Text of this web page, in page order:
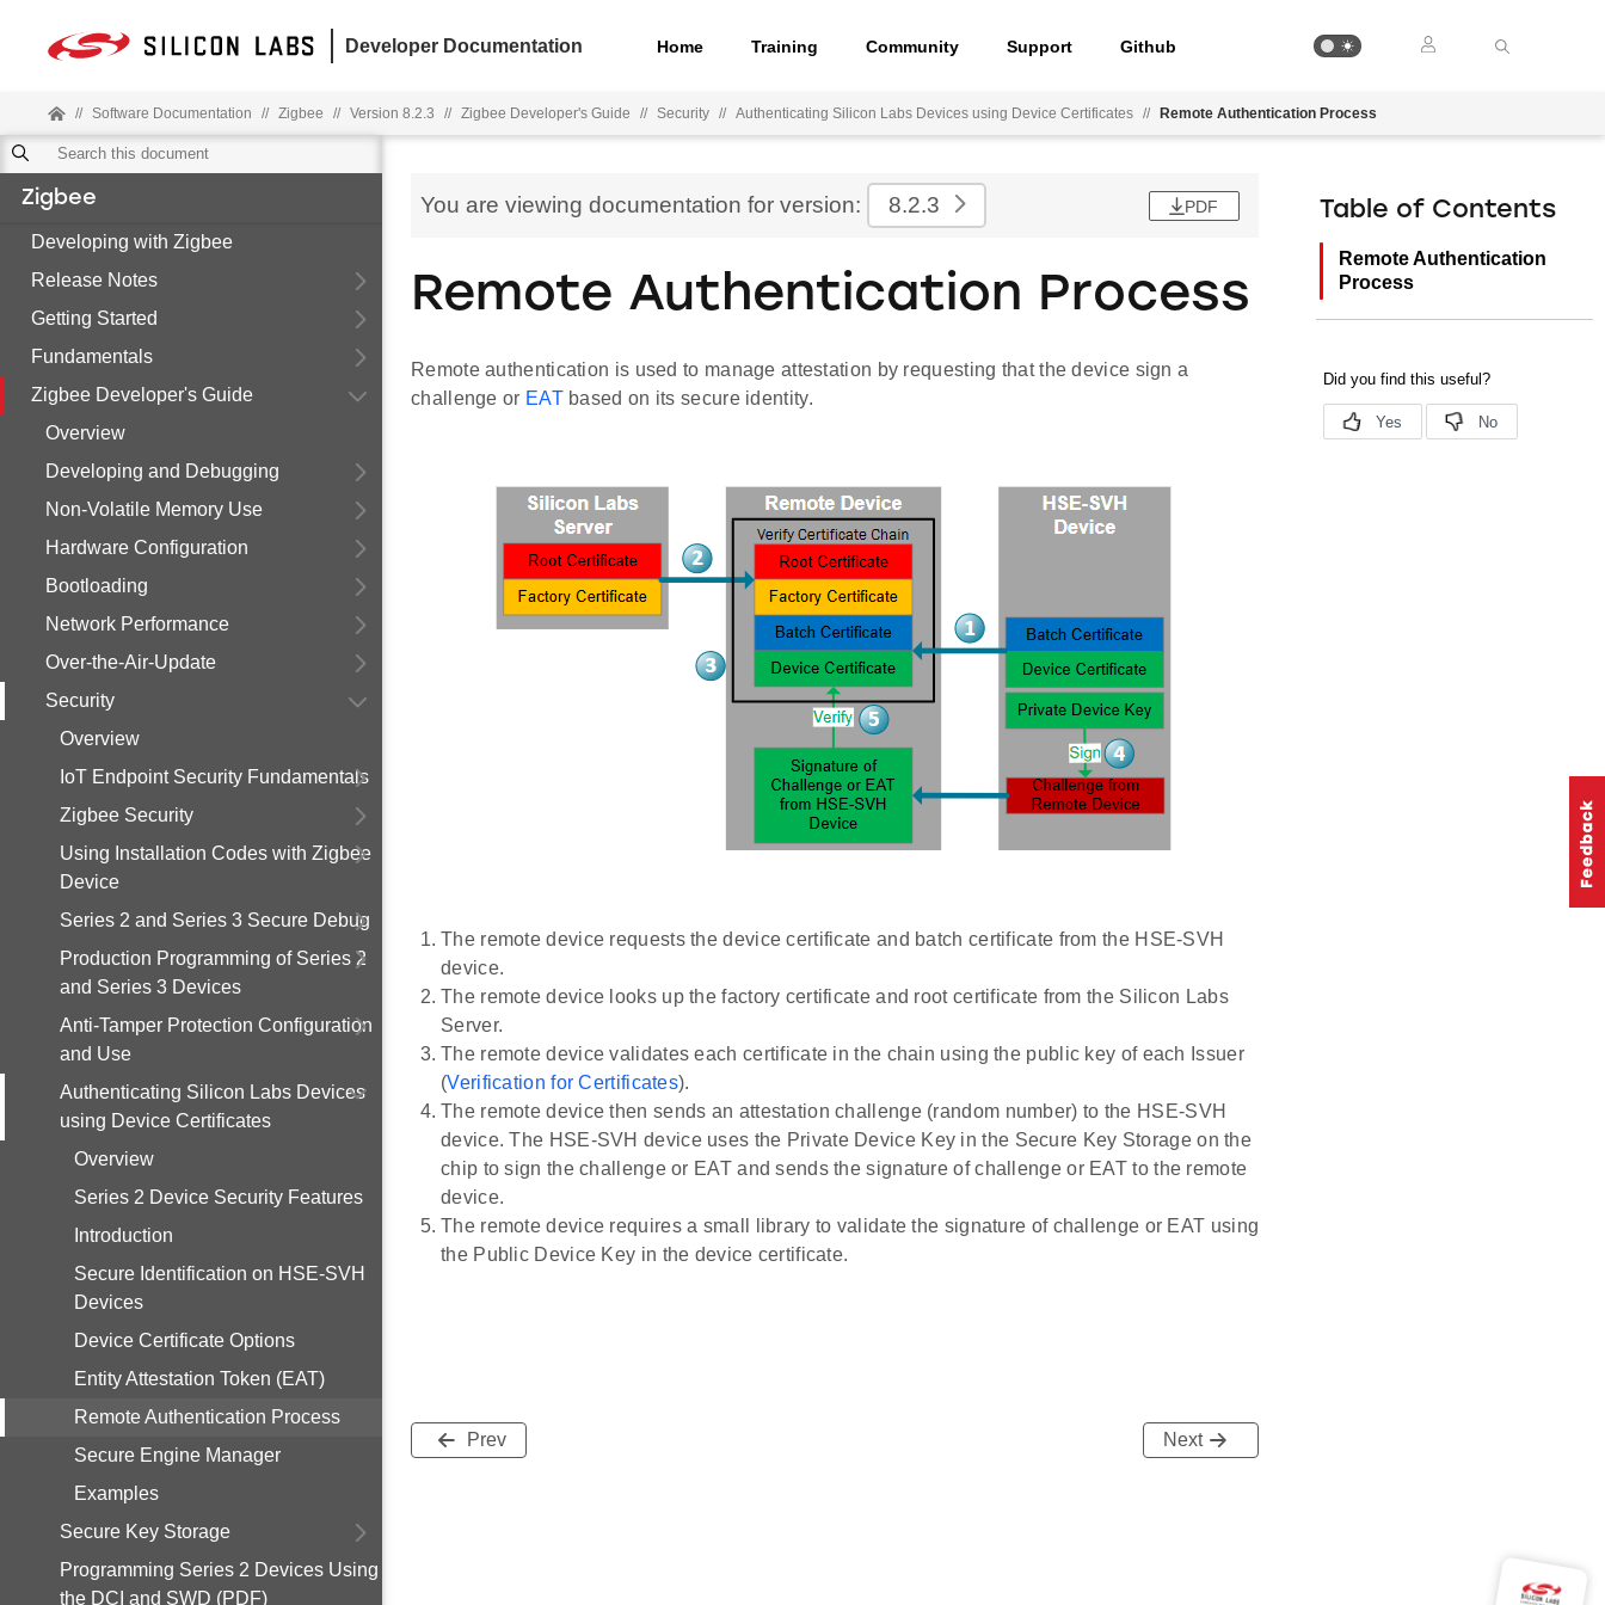
Developer Documentation Home Training Community Support Github
// Software Documentation // Zigbee // Version 8.2.3 // Zigbee Developer's Guide // Security // Authenticating Silicon Labs Devices using Device Certificates // Remote Authentication Process
Zigbee
Developing with Zigbee
Release Notes
Getting Started
Fundamentals
Zigbee Developer's Guide
Overview
Developing and Debugging
Non-Volatile Memory Use
Hardware Configuration
Bootloading
Network Performance
Over-the-Air-Update
Security
Overview
IoT Endpoint Security Fundamentals
Zigbee Security
Using Installation Codes with Zigbee
Device
Series 2 and Series 3 Secure Debug
Production Programming of Series 2
and Series 3 Devices
Anti-Tamper Protection Configuration
and Use
Authenticating Silicon Labs Devices
using Device Certificates
Overview
Series 2 Device Security Features
Introduction
Secure Identification on HSE-SVH
Devices
Device Certificate Options
Entity Attestation Token (EAT)
Remote Authentication Process
Secure Engine Manager
Examples
Secure Key Storage
Programming Series 2 Devices Using
the DCI and SWD (PDF)
You are viewing documentation for version: 8.2.3 PDF
Remote Authentication Process
Remote authentication is used to manage attestation by requesting that the device sign a
challenge or EATbased on its secure identity.
The remote device requests the device certificate and batch certificate from the HSE-SVH
device.
The remote device looks up the factory certificate and root certificate from the Silicon Labs
Server.
The remote device validates each certificate in the chain using the public key of each Issuer
(Verification for Certificates).
The remote device then sends an attestation challenge (random number) to the HSE-SVH
device. The HSE-SVH device uses the Private Device Key in the Secure Key Storage on the
chip to sign the challenge or EAT and sends the signature of challenge or EAT to the remote
device.
The remote device requires a small library to validate the signature of challenge or EAT using
the Public Device Key in the device certificate.
Prev Next
Table of Contents
Remote Authentication
Process